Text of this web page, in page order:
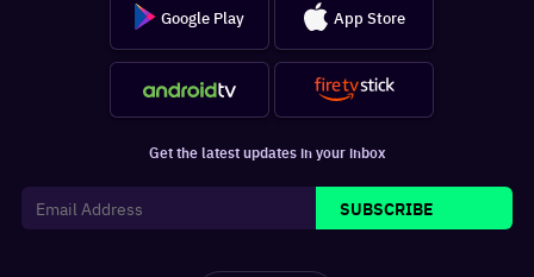
Google Play App Store
Get the latest updates in your inbox
SUBSCRIBE